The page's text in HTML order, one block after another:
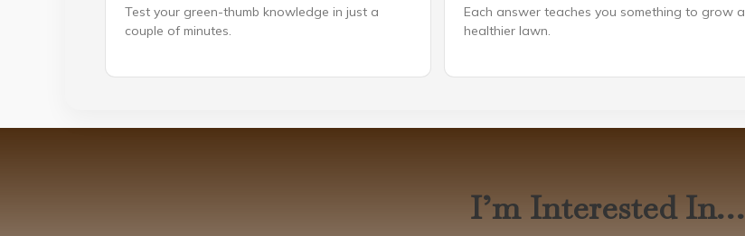
Test your green-thumb knowledge in just a
couple of minutes.
Each answer teaches you something to grow a
healthier lawn.
I’m Interested In…